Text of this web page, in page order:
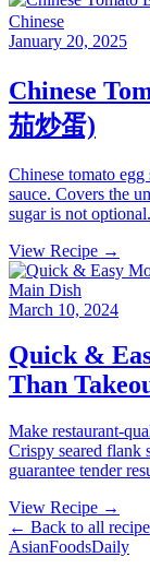
Chinese
January 20, 2025
Chinese
茄炒蛋)
Chinese tomato
sauce. Covers the
sugar is not optional.
View Recipe →
Main Dish
March 10, 2024
Quick &
Than
Make restaurant-
Crispy seared flank
guarantee tender
View Recipe →
← Back to all
AsianFoodsDaily